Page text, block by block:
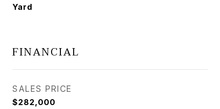
Yard
FINANCIAL
SALES PRICE
$282,000